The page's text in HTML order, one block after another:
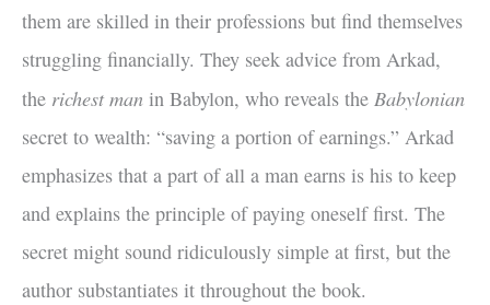
them are skilled in their professions but find themselves
struggling financially. They seek advice from Arkad,
the richest man in Babylon, who reveals the Babylonian
secret to wealth: “saving a portion of earnings.” Arkad
emphasizes that a part of all a man earns is his to keep
and explains the principle of paying oneself first. The
secret might sound ridiculously simple at first, but the
author substantiates it throughout the book.